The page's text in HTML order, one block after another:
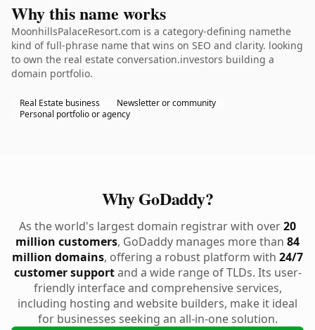
Why this name works
MoonhillsPalaceResort.com is a category-defining namethe
kind of full-phrase name that wins on SEO and clarity. looking
to own the real estate conversation.investors building a
domain portfolio.
Real Estate business
Newsletter or community
Personal portfolio or agency
Why GoDaddy?
As the world's largest domain registrar with over20
million customers, GoDaddy manages more than 84
million domains, offering a robust platform with 24/7
customer supportand a wide range of TLDs. Its user-
friendly interface and comprehensive services,
including hosting and website builders, make it ideal
for businesses seeking an all-in-one solution.